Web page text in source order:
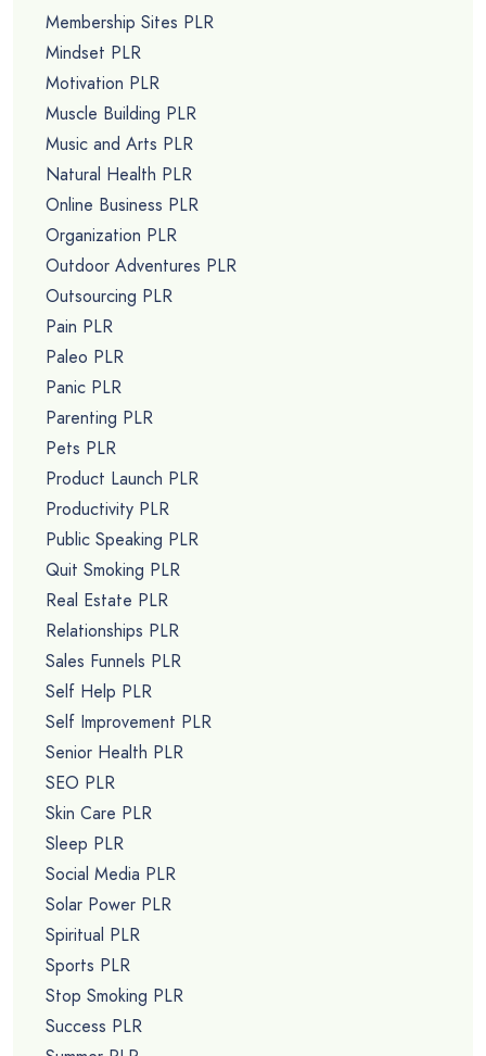
Membership Sites PLR
Mindset PLR
Motivation PLR
Muscle Building PLR
Music and Arts PLR
Natural Health PLR
Online Business PLR
Organization PLR
Outdoor Adventures PLR
Outsourcing PLR
Pain PLR
Paleo PLR
Panic PLR
Parenting PLR
Pets PLR
Product Launch PLR
Productivity PLR
Public Speaking PLR
Quit Smoking PLR
Real Estate PLR
Relationships PLR
Sales Funnels PLR
Self Help PLR
Self Improvement PLR
Senior Health PLR
SEO PLR
Skin Care PLR
Sleep PLR
Social Media PLR
Solar Power PLR
Spiritual PLR
Sports PLR
Stop Smoking PLR
Success PLR